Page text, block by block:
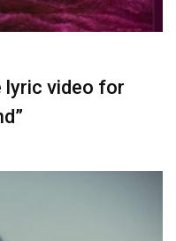
lyric video for